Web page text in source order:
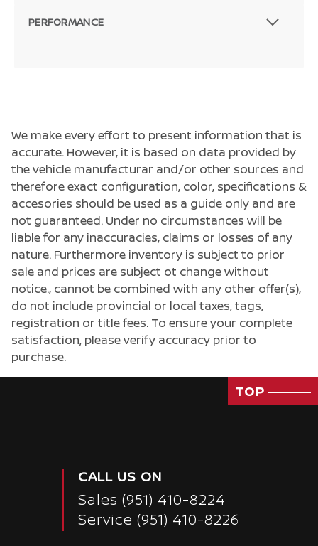
Passenger Direct Side
PERFORMANCE
We make every effort to present information that is
accurate. However, it is based on data provided by
the vehicle manufacturar and/or other sources and
therefore exact configuration, color, specifications &
accesories should be used as a guide only and are
not guaranteed. Under no circumstances will be
liable for any inaccuracies, claims or losses of any
nature. Furthermore inventory is subject to prior
sale and prices are subject ot change without
notice., cannot be combined with any other offer(s),
do not include provincial or local taxes, tags,
registration or title fees. To ensure your complete
satisfaction, please verify accuracy prior to
purchase.
TOP
CALL US ON
Sales (951) 410-8224
Service (951) 410-8226